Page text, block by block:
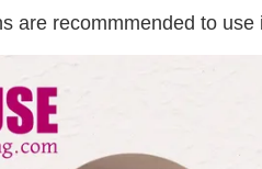
are recommmended to